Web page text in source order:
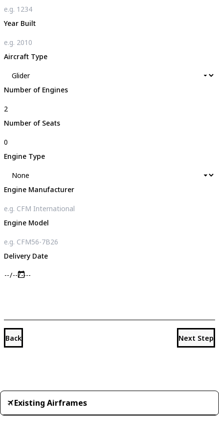
Year Built
Aircraft Type
Number of Engines
Number of Seats
Engine Type
Engine Manufacturer
Engine Model
Delivery Date
Back Next Step
Existing Airframes